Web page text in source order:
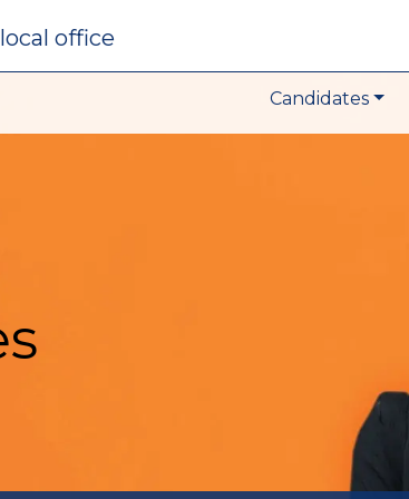
local office
Candidates